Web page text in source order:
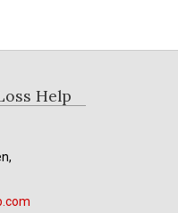
Help